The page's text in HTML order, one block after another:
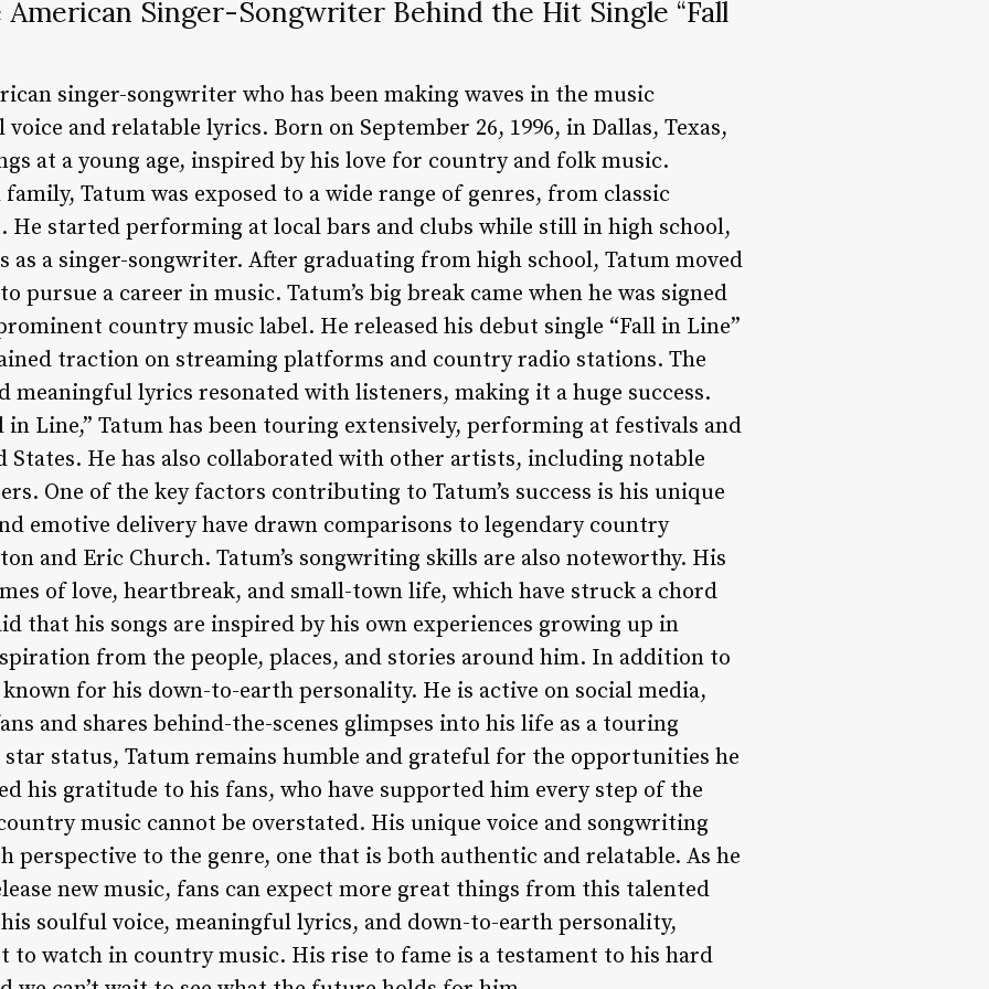
Singer-Songwriter Behind the Hit Single “Fall
singer-songwriter who has been making waves in the music
and relatable lyrics. Born on September 26, 1996, in Dallas, Texas,
at a young age, inspired by his love for country and folk music.
Tatum was exposed to a wide range of genres, from classic
He started performing at local bars and clubs while still in high school,
as a singer-songwriter. After graduating from high school, Tatum moved
pursue a career in music. Tatum’s big break came when he was signed
country music label. He released his debut single “Fall in Line”
traction on streaming platforms and country radio stations. The
meaningful lyrics resonated with listeners, making it a huge success.
in Line,” Tatum has been touring extensively, performing at festivals and
States. He has also collaborated with other artists, including notable
One of the key factors contributing to Tatum’s success is his unique
emotive delivery have drawn comparisons to legendary country
and Eric Church. Tatum’s songwriting skills are also noteworthy. His
of love, heartbreak, and small-town life, which have struck a chord
that his songs are inspired by his own experiences growing up in
from the people, places, and stories around him. In addition to
for his down-to-earth personality. He is active on social media,
and shares behind-the-scenes glimpses into his life as a touring
status, Tatum remains humble and grateful for the opportunities he
his gratitude to his fans, who have supported him every step of the
music cannot be overstated. His unique voice and songwriting
perspective to the genre, one that is both authentic and relatable. As he
new music, fans can expect more great things from this talented
soulful voice, meaningful lyrics, and down-to-earth personality,
to watch in country music. His rise to fame is a testament to his hard